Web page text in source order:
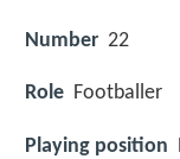
Number 22
Role Footballer
Playing position